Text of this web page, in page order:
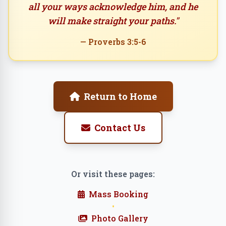
all your ways acknowledge him, and he
will make straight your paths."
— Proverbs 3:5-6
Return to Home
Contact Us
Or visit these pages:
Mass Booking
•
Photo Gallery